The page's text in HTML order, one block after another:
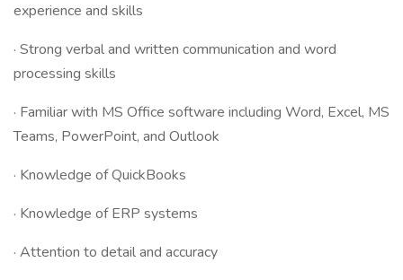
experience and skills
· Strong verbal and written communication and word
processing skills
· Familiar with MS Office software including Word, Excel, MS
Teams, PowerPoint, and Outlook
· Knowledge of QuickBooks
· Knowledge of ERP systems
· Attention to detail and accuracy